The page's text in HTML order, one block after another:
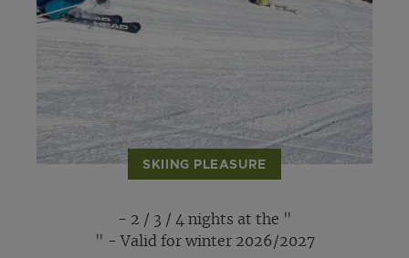
SKIING PLEASURE
- 2 / 3 / 4 nights at the "
" - Valid for winter 2026/2027